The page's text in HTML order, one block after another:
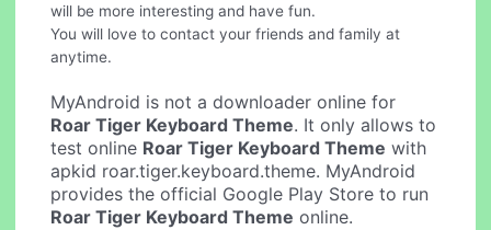
will be more interesting and have fun.
You will love to contact your friends and family at
anytime.
MyAndroid is not a downloader online for
Roar Tiger Keyboard Theme. It only allows to
test online Roar Tiger Keyboard Theme with
apkid roar.tiger.keyboard.theme. MyAndroid
provides the official Google Play Store to run
Roar Tiger Keyboard Theme online.